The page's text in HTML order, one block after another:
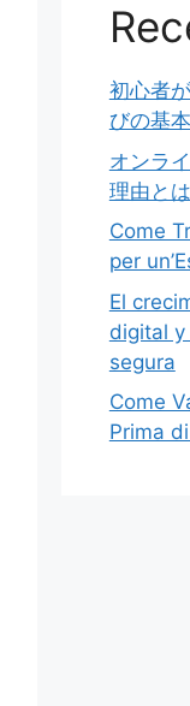
初心者
びの基
オンラ
理由とは
Come
per
El
digital y
segura
Come
Prima